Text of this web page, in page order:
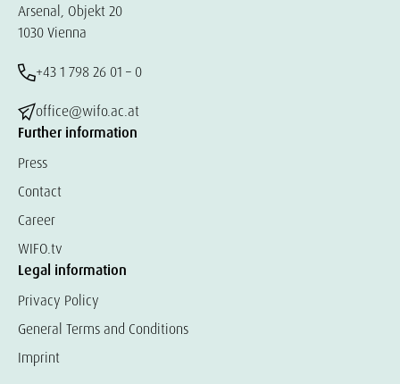
Arsenal, Objekt 20
1030 Vienna
+43 1 798 26 01 – 0
office@wifo.ac.at
Further information
Press
Contact
Career
WIFO.tv
Legal information
Privacy Policy
General Terms and Conditions
Imprint